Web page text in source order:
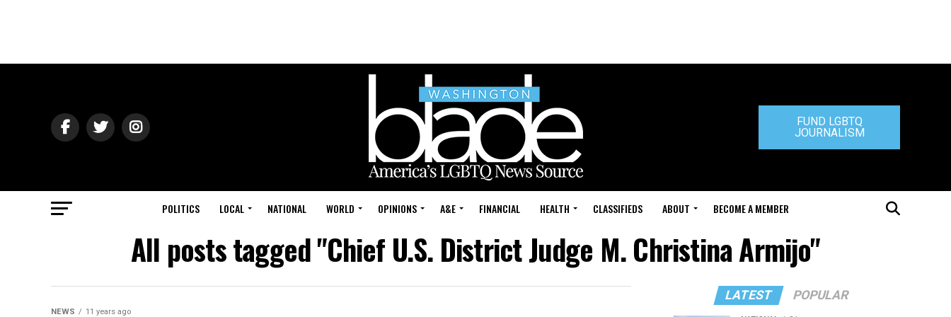
FUND LGBTQ
JOURNALISM
POLITICS LOCAL NATIONAL WORLD OPINIONS A&E FINANCIAL HEALTH CLASSIFIEDS ABOUT BECOME A MEMBER
All posts tagged "Chief U.S. District Judge M. Christina Armijo"
NEWS 11 years ago
LATEST POPULAR